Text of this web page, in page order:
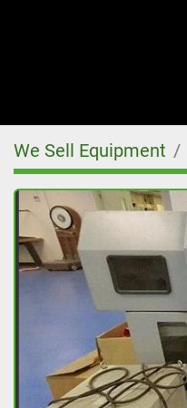
We Sell Equipment